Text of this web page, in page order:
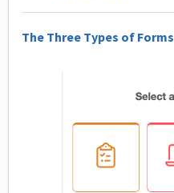
The Three Types of Forms